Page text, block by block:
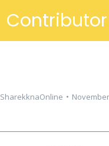
Contributor
SharekknaOnline